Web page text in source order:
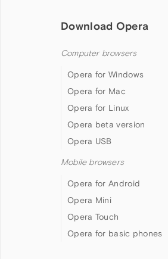
Download Opera
Computer browsers
Opera for Windows
Opera for Mac
Opera for Linux
Opera beta version
Opera USB
Mobile browsers
Opera for Android
Opera Mini
Opera Touch
Opera for basic phones